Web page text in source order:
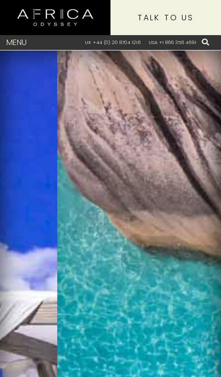
MENU UK +44 (0) 20 8704 1216 USA +1 866 356 4691
TALK TO US